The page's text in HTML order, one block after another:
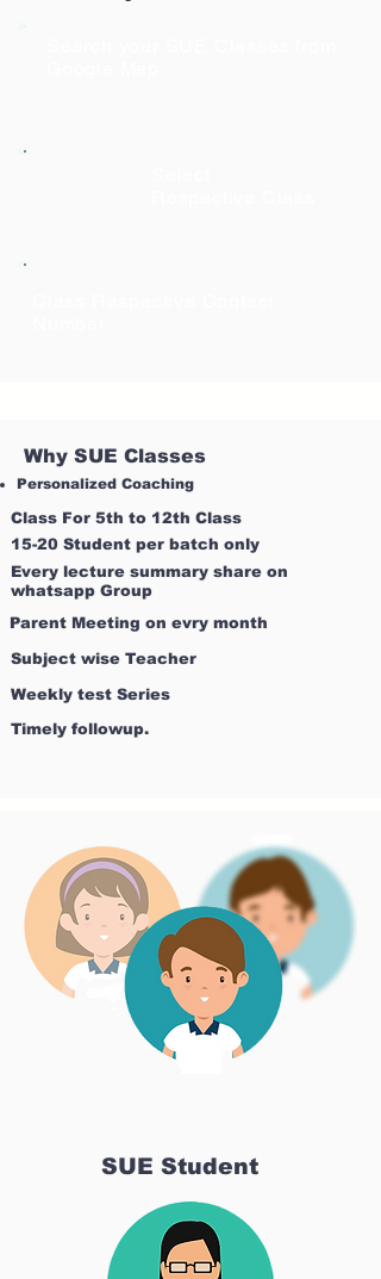
Why SUE Classes
Personalized Coaching
Class For 5th to 12th Class
15-20 Student per batch only
Every lecture summary share on
whatsapp Group
Parent Meeting on evry month
Subject wise Teacher
Weekly test Series
Timely followup.
SUE Student